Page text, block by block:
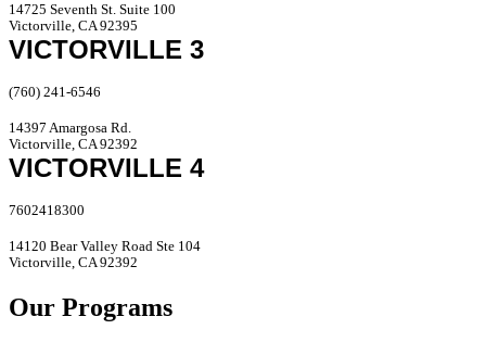
14725 Seventh St. Suite 100
Victorville, CA 92395
VICTORVILLE 3
(760) 241-6546
14397 Amargosa Rd.
Victorville, CA 92392
VICTORVILLE 4
7602418300
14120 Bear Valley Road Ste 104
Victorville, CA 92392
Our Programs